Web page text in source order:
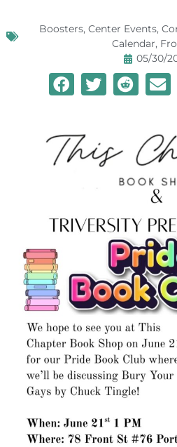
Boosters, Center Events,
Calendar,
05/30/